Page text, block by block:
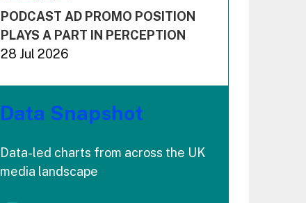
End of interactive chart.
PODCAST AD PROMO POSITION
PLAYS A PART IN PERCEPTION
28 Jul 2026
Data Snapshot
Data-led charts from across the UK
media landscape